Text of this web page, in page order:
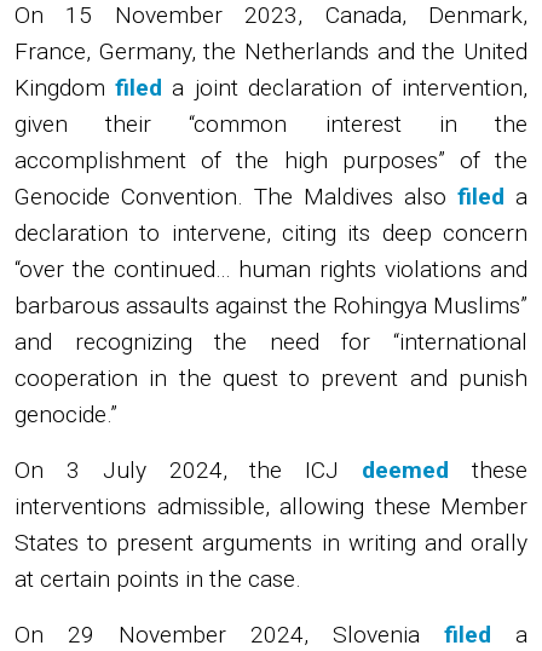
On 15 November 2023, Canada, Denmark,
France, Germany, the Netherlands and the United
Kingdom filed a joint declaration of intervention,
given their “common interest in the
accomplishment of the high purposes” of the
Genocide Convention. The Maldives also filed a
declaration to intervene, citing its deep concern
“over the continued… human rights violations and
barbarous assaults against the Rohingya Muslims”
and recognizing the need for “international
cooperation in the quest to prevent and punish
genocide.”
On 3 July 2024, the ICJ deemed these
interventions admissible, allowing these Member
States to present arguments in writing and orally
at certain points in the case.
On 29 November 2024, Slovenia filed a